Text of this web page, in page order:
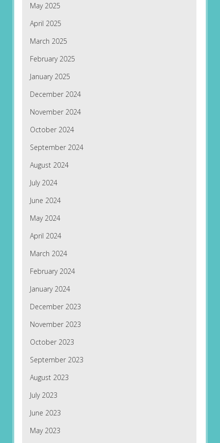
May 2025
April 2025
March 2025
February 2025
January 2025
December 2024
November 2024
October 2024
September 2024
August 2024
July 2024
June 2024
May 2024
April 2024
March 2024
February 2024
January 2024
December 2023
November 2023
October 2023
September 2023
August 2023
July 2023
June 2023
May 2023